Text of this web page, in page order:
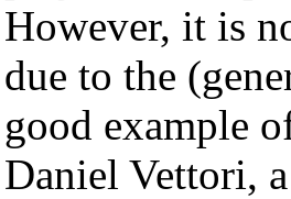
However, it is
due to the
good example
Daniel Vettori,